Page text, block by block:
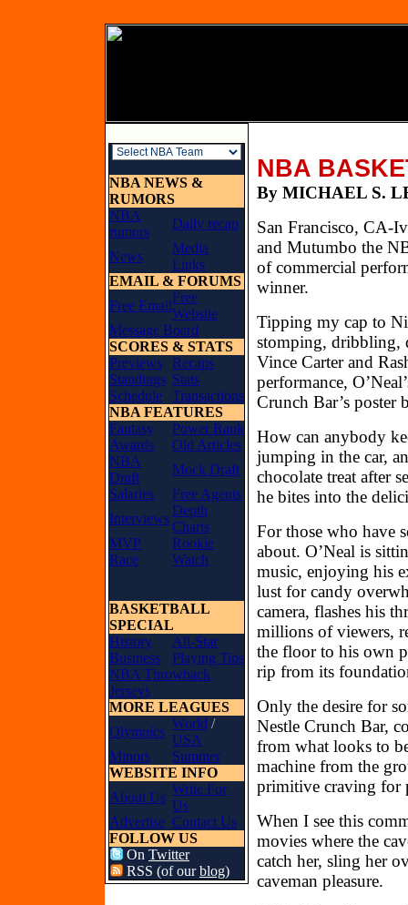
NBA NEWS &
RUMORS
NBA
rumors
Daily recap
News
Media
Links
EMAIL & FORUMS
Free Email
Free
Website
Message Board
SCORES & STATS
Previews
Recaps
Standings Stats
Schedule
Transactions
NBA FEATURES
Fantasy
Power Rank
Awards
Old Articles
NBA
Draft
Mock Draft
Salaries
Free Agents
Interviews
Depth
Charts
MVP
Race
Rookie
Watch
BASKETBALL
SPECIAL
History
All-Star
Business
Playing Tips
NBA Throwback
Jerseys
MORE LEAGUES
Olympics
World /
USA
Minors
Summer
WEBSITE INFO
About Us
Write For
Us
Advertise Contact Us
FOLLOW US
On Twitter
RSS (of ourblog)
NBA
By
San Francisco, CA-
and Mutumbo the
of commercial
winner.
Tipping my cap to
stomping, dribbling,
Vince Carter and
performance,
Crunch Bar’s poster
How can anybody
jumping in the car,
chocolate treat after
he bites into the
For those who have
about. O’Neal is
music, enjoying his
lust for candy
camera, flashes his
millions of viewers,
the floor to his own
rip from its
Only the desire for
Nestle Crunch Bar,
from what looks to
machine from the
primitive craving for
When I see this
movies where the
catch her, sling her
caveman pleasure.